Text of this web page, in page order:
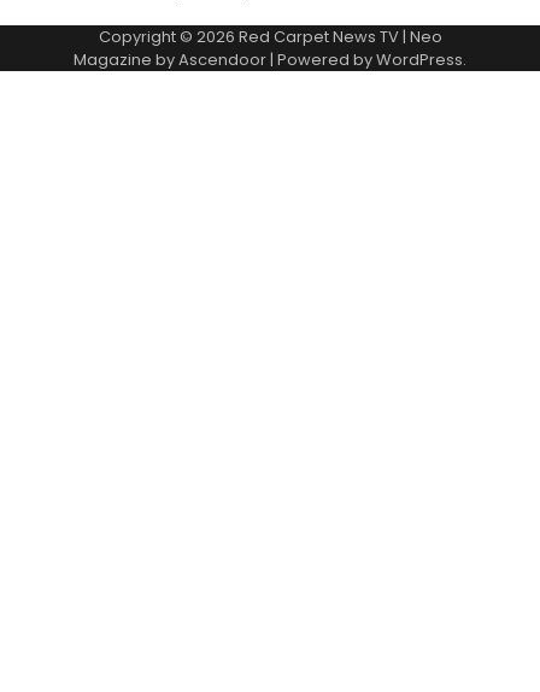
Copyright © 2026 Red Carpet News TV| Neo
Magazine byAscendoor | Powered byWordPress.